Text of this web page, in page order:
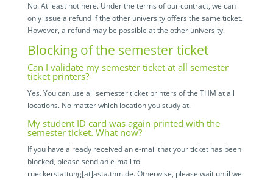
No. At least not here. Under the terms of our contract, we can
only issue a refund if the other university offers the same ticket.
However, a refund may be possible at the other university.
Blocking of the semester ticket
Can I validate my semester ticket at all semester
ticket printers?
Yes. You can use all semester ticket printers of the THM at all
locations. No matter which location you study at.
My student ID card was again printed with the
semester ticket. What now?
If you have already received an e-mail that your ticket has been
blocked, please send an e-mail to
rueckerstattung[at]asta.thm.de. Otherwise, please wait until we